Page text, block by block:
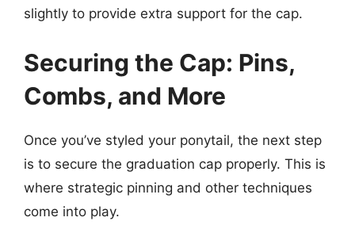
slightly to provide extra support for the cap.
Securing the Cap: Pins,
Combs, and More
Once you’ve styled your ponytail, the next step
is to secure the graduation cap properly. This is
where strategic pinning and other techniques
come into play.